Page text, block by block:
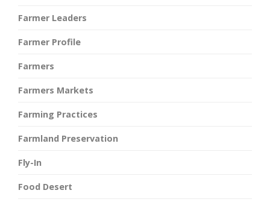
Farmer Leaders
Farmer Profile
Farmers
Farmers Markets
Farming Practices
Farmland Preservation
Fly-In
Food Desert